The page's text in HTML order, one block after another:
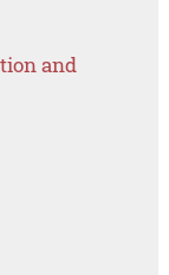
and